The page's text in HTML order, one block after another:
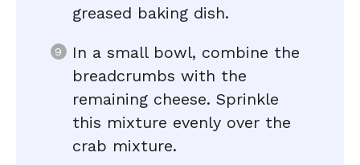
greased baking dish.
In a small bowl, combine the
breadcrumbs with the
remaining cheese. Sprinkle
this mixture evenly over the
crab mixture.